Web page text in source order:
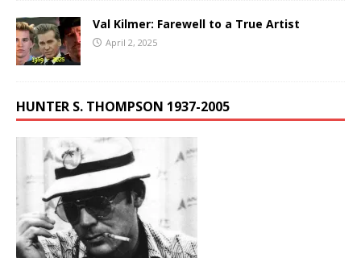
Val Kilmer: Farewell to a True Artist
April 2, 2025
HUNTER S. THOMPSON 1937-2005